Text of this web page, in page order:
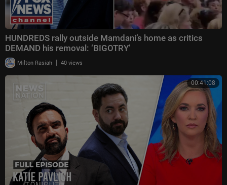
HUNDREDS rally outside Mamdani’s home as critics
DEMAND his removal: ‘BIGOTRY’
Milton Rasiah | 40 views
00:41:08